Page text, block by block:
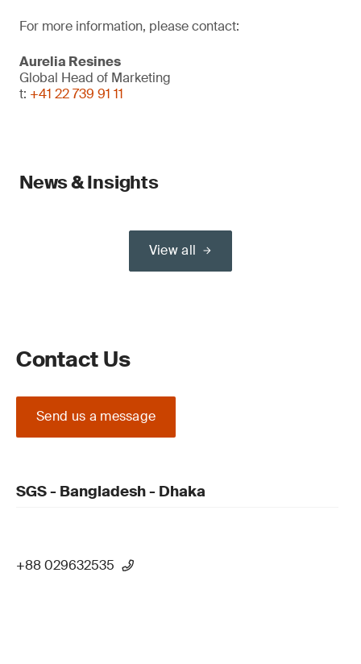
For more information, please contact:
Aurelia Resines
Global Head of Marketing
t: +41 22 739 91 11
News & Insights
View all
Contact Us
Send us a message
SGS - Bangladesh - Dhaka
+88 029632535